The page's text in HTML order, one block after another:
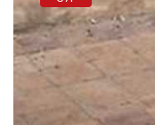
suicide
on
street
because
depression